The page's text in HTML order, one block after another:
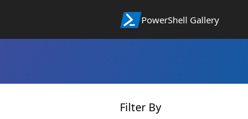
PowerShell Gallery
Filter By